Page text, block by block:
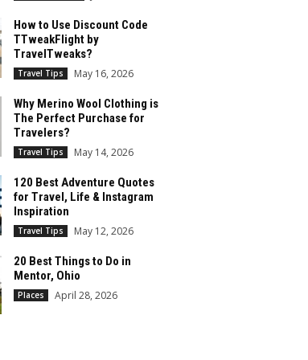
How to Use Discount Code
TTweakFlight by
TravelTweaks?
Travel Tips May 16, 2026
Why Merino Wool Clothing is
The Perfect Purchase for
Travelers?
Travel Tips May 14, 2026
120 Best Adventure Quotes
for Travel, Life & Instagram
Inspiration
Travel Tips May 12, 2026
20 Best Things to Do in
Mentor, Ohio
Places April 28, 2026